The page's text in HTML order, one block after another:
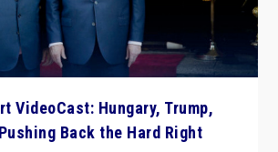
VideoCast: Hungary, Trump,
Back the Hard Right